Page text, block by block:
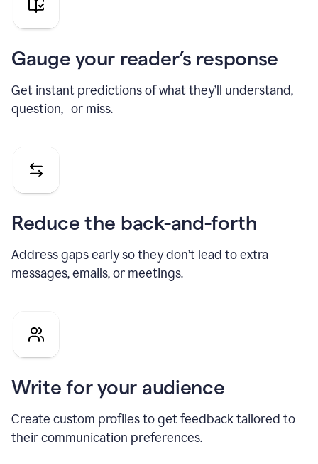
pitch
Gauge your reader’s response
Get instant predictions of what they’ll understand,
question, or miss.
Reduce the back-and-forth
Address gaps early so they don’t lead to extra
messages, emails, or meetings.
Write for your audience
Create custom profiles to get feedback tailored to
their communication preferences.